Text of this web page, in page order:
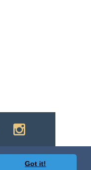
Got it!